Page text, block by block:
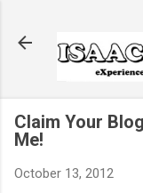
Claim Your
Me!
October 13, 2012